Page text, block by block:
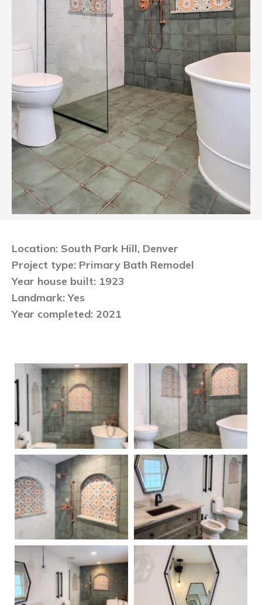
Location: South Park Hill, Denver
Project type: Primary Bath Remodel
Year house built: 1923
Landmark: Yes
Year completed: 2021